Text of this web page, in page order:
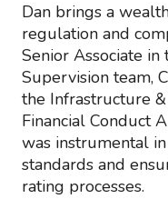
Dan brings a
regulation and
Senior Associate
Supervision team,
the Infrastructure
Financial Conduct
was instrumental
standards and
rating processes.